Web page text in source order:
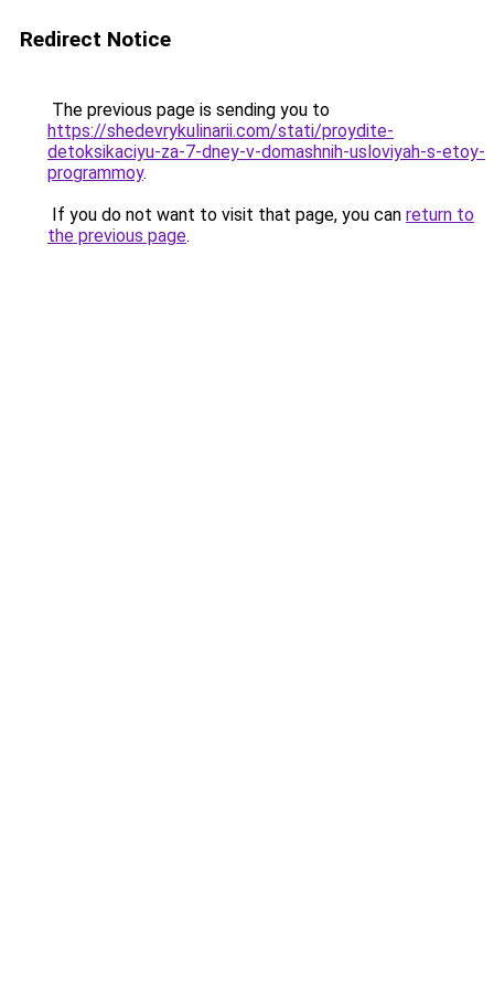
Redirect Notice
The previous page is sending you to
https://shedevrykulinarii.com/stati/proydite-
detoksikaciyu-za-7-dney-v-domashnih-usloviyah-s-etoy-
programmoy.
If you do not want to visit that page, you can return to
the previous page.